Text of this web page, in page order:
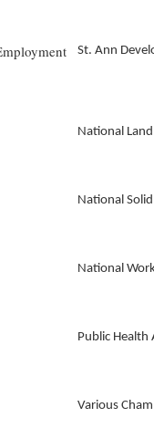
St. Ann
National
National
National
Public
Various